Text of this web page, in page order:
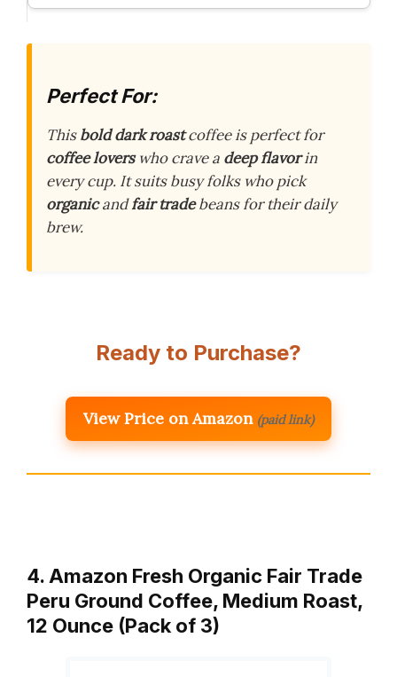
Perfect For:
Thisbold dark roastcoffee is perfect for
coffee loverswho crave a deep flavorin
every cup. It suits busy folks who pick
organicandfair tradebeans for their daily
brew.
Ready to Purchase?
View Price on Amazon (paid link)
4. Amazon Fresh Organic Fair Trade
Peru Ground Coffee, Medium Roast,
12 Ounce (Pack of 3)